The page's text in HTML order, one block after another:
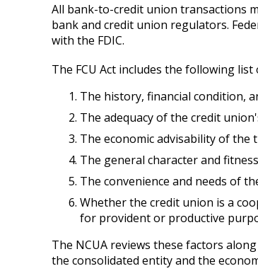
All bank-to-credit union transactions
bank and credit union regulators.
with the FDIC.
The FCU Act includes the following
The history, financial condition,
The adequacy of the credit
The economic advisability of the
The general character and
The convenience and needs of
Whether the credit union is a
for provident or productive
The NCUA reviews these factors
the consolidated entity and the